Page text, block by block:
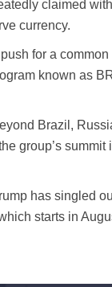
claimed
currency.
for a
known as
Brazil,
group’s
has singled
starts in